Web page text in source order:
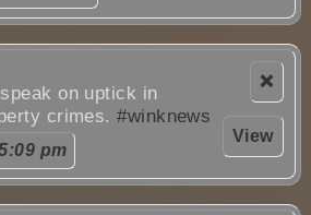
❌
View
on uptick in
crimes.#winknews
pm